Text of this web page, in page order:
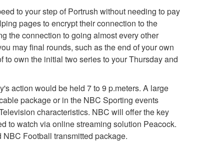
to your step of Portrush without needing to pay
pages to encrypt their connection to the
the connection to going almost every other
may final rounds, such as the end of your own
own the initial two series to your Thursday and
action would be held 7 to 9 p.meters. A large
package or in the NBC Sporting events
characteristics. NBC will offer the key
to watch via online streaming solution Peacock.
Football transmitted package.